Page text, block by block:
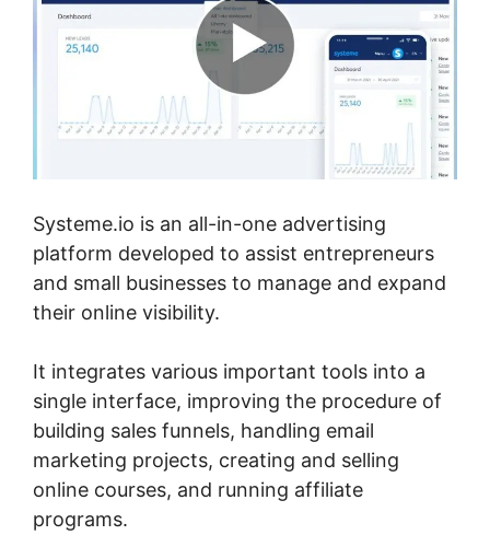
Systeme.io is an all-in-one advertising
platform developed to assist entrepreneurs
and small businesses to manage and expand
their online visibility.
It integrates various important tools into a
single interface, improving the procedure of
building sales funnels, handling email
marketing projects, creating and selling
online courses, and running affiliate
programs.